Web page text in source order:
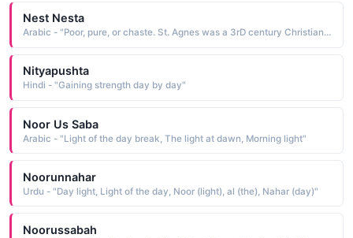
Nest Nesta
Arabic - "Poor, pure, or chaste. St. Agnes was a 3rD century Christian martyr whose January 21st feast Day is DescribeD in Keats poem The Eve of St Agnes. Agnes was popular until the Reformation, then reviveD in the 19th century.Pure"
Nityapushta
Hindi - "Gaining strength day by day"
Noor Us Saba
Arabic - "Light of the day break, The light at dawn, Morning light"
Noorunnahar
Urdu - "Day light, Light of the day, Noor (light), al (the), Nahar (day)"
Noorussabah